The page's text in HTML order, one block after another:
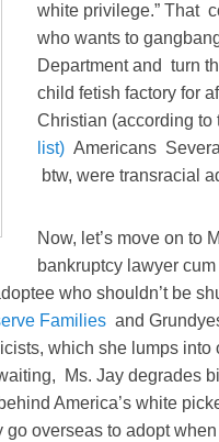
white privilege.” That
who wants to
Department and turn
child fetish factory for
Christian (according to
list) Americans
btw, were transracial
Now, let’s move on to
bankruptcy lawyer
who shouldn’t be
Families and
which she lumps
Ms. Jay degrades
America’s white
overseas to adopt